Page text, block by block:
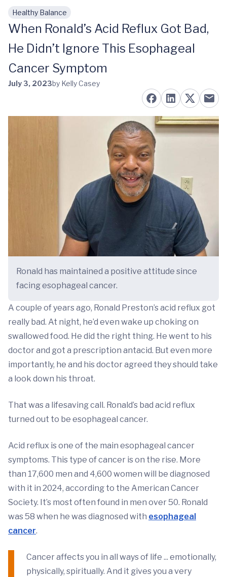
Skip to main content
Healthy Balance
When Ronald’s Acid Reflux Got Bad,
He Didn’t Ignore This Esophageal
Cancer Symptom
July 3, 2023by Kelly Casey
Ronald has maintained a positive attitude since
facing esophageal cancer.
A couple of years ago, Ronald Preston’s acid reflux got
really bad. At night, he’d even wake up choking on
swallowed food. He did the right thing. He went to his
doctor and got a prescription antacid. But even more
importantly, he and his doctor agreed they should take
a look down his throat.
That was a lifesaving call. Ronald’s bad acid reflux
turned out to be esophageal cancer.
Acid reflux is one of the main esophageal cancer
symptoms. This type of cancer is on the rise. More
than 17,600 men and 4,600 women will be diagnosed
with it in 2024, according to the American Cancer
Society. It’s most often found in men over 50. Ronald
was 58 when he was diagnosed with esophageal
cancer.
Cancer affects you in all ways of life ... emotionally,
physically, spiritually. And it gives you a very